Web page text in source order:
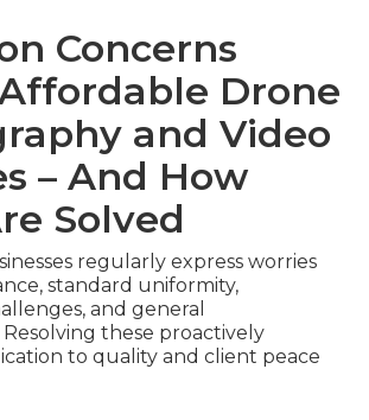
Concerns
Drone
and Video
– And How
Solved
regularly express worries
standard uniformity,
and general
these proactively
to quality and client peace